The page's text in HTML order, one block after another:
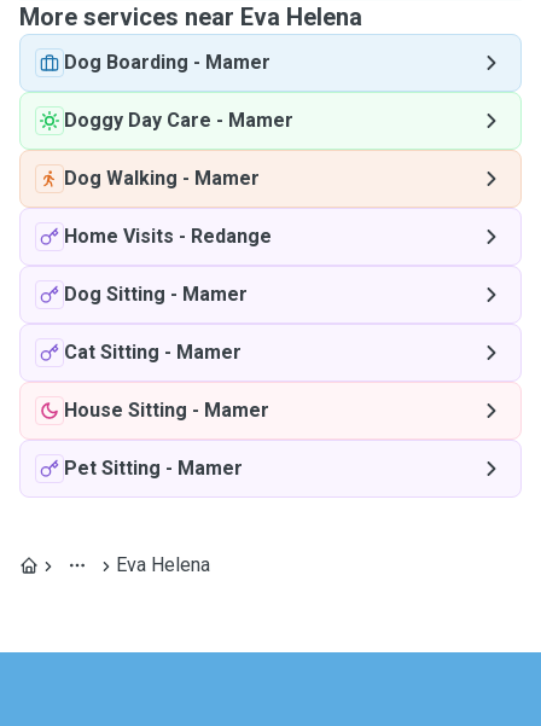
More services near Eva Helena
Dog Boarding - Mamer
Doggy Day Care - Mamer
Dog Walking - Mamer
Home Visits - Redange
Dog Sitting - Mamer
Cat Sitting - Mamer
House Sitting - Mamer
Pet Sitting - Mamer
Eva Helena